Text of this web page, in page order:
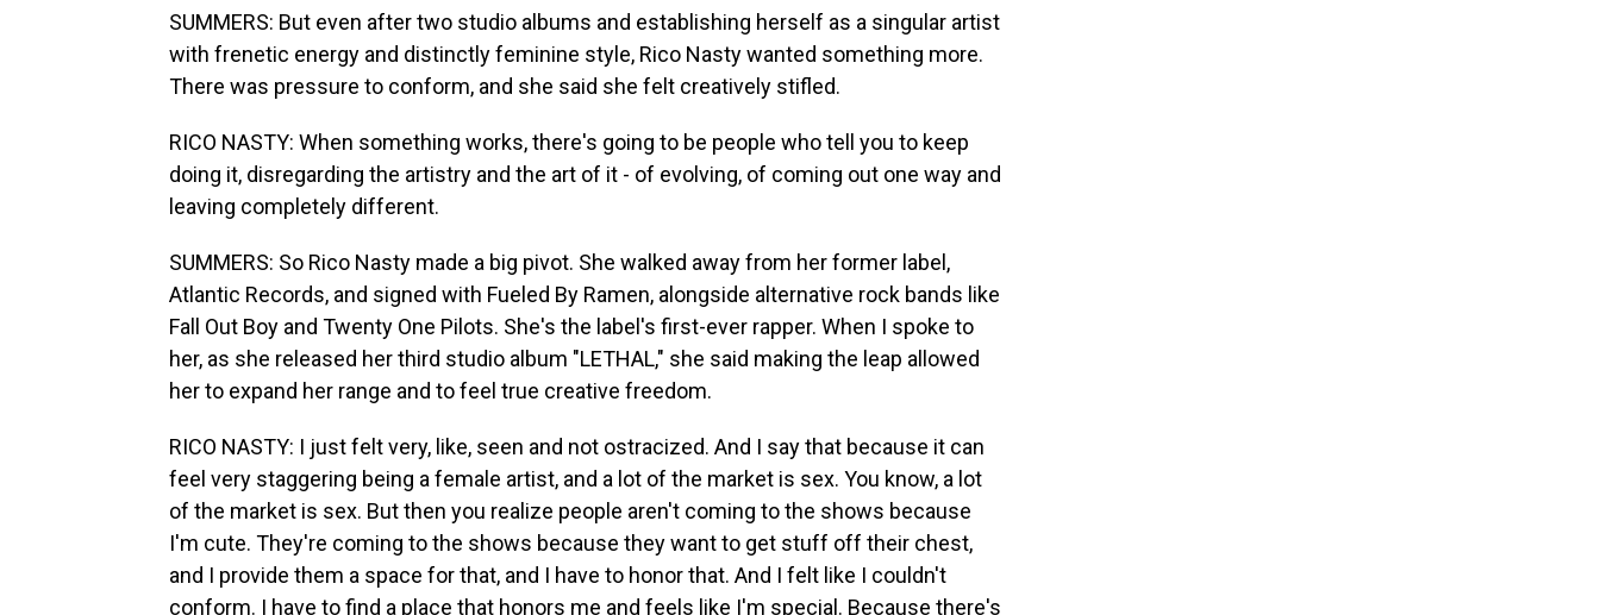
SUMMERS: But even after two studio albums and establishing herself as a singular artist
with frenetic energy and distinctly feminine style, Rico Nasty wanted something more.
There was pressure to conform, and she said she felt creatively stifled.
RICO NASTY: When something works, there's going to be people who tell you to keep
doing it, disregarding the artistry and the art of it - of evolving, of coming out one way and
leaving completely different.
SUMMERS: So Rico Nasty made a big pivot. She walked away from her former label,
Atlantic Records, and signed with Fueled By Ramen, alongside alternative rock bands like
Fall Out Boy and Twenty One Pilots. She's the label's first-ever rapper. When I spoke to
her, as she released her third studio album "LETHAL," she said making the leap allowed
her to expand her range and to feel true creative freedom.
RICO NASTY: I just felt very, like, seen and not ostracized. And I say that because it can
feel very staggering being a female artist, and a lot of the market is sex. You know, a lot
of the market is sex. But then you realize people aren't coming to the shows because
I'm cute. They're coming to the shows because they want to get stuff off their chest,
and I provide them a space for that, and I have to honor that. And I felt like I couldn't
conform. I have to find a place that honors me and feels like I'm special. Because there's